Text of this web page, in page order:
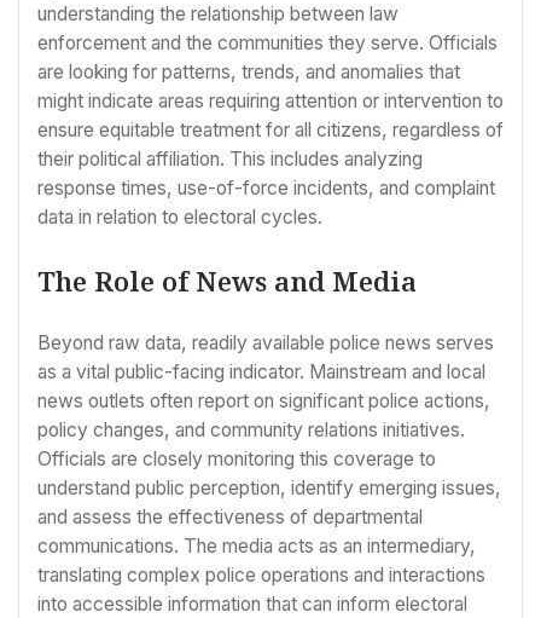
understanding the relationship between law
enforcement and the communities they serve. Officials
are looking for patterns, trends, and anomalies that
might indicate areas requiring attention or intervention to
ensure equitable treatment for all citizens, regardless of
their political affiliation. This includes analyzing
response times, use-of-force incidents, and complaint
data in relation to electoral cycles.
The Role of News and Media
Beyond raw data, readily available police news serves
as a vital public-facing indicator. Mainstream and local
news outlets often report on significant police actions,
policy changes, and community relations initiatives.
Officials are closely monitoring this coverage to
understand public perception, identify emerging issues,
and assess the effectiveness of departmental
communications. The media acts as an intermediary,
translating complex police operations and interactions
into accessible information that can inform electoral